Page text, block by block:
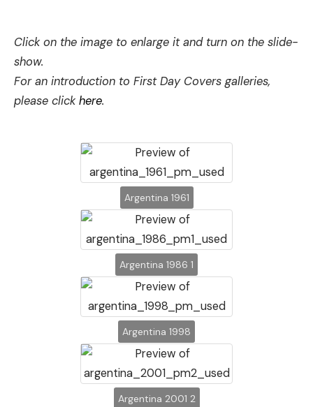
Click on the image to enlarge it and turn on the slide-
show.
For an introduction to First Day Covers galleries,
please click here.
Argentina 1961
Argentina 1986 1
Argentina 1998
Argentina 2001 2